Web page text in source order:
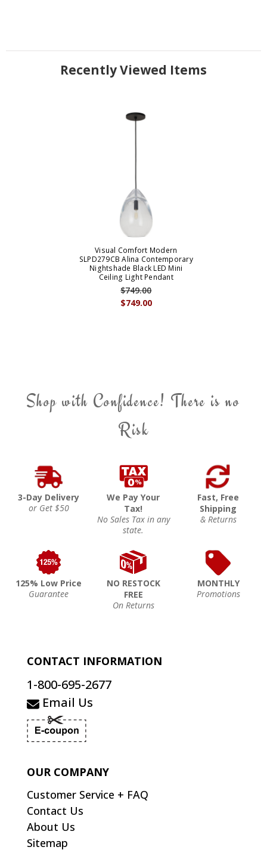
Recently Viewed Items
Visual Comfort Modern
SLPD279CB Alina Contemporary
Nightshade Black LED Mini
Ceiling Light Pendant
$749.00
$749.00
Shop with Confidence! There is no
Risk
3-Day Delivery
or Get $50
We Pay Your
Tax!
No Sales Tax in any
state.
Fast, Free
Shipping
& Returns
125% Low Price
Guarantee
NO RESTOCK
FREE
On Returns
MONTHLY
Promotions
CONTACT INFORMATION
1-800-695-2677
Email Us
OUR COMPANY
Customer Service + FAQ
Contact Us
About Us
Sitemap